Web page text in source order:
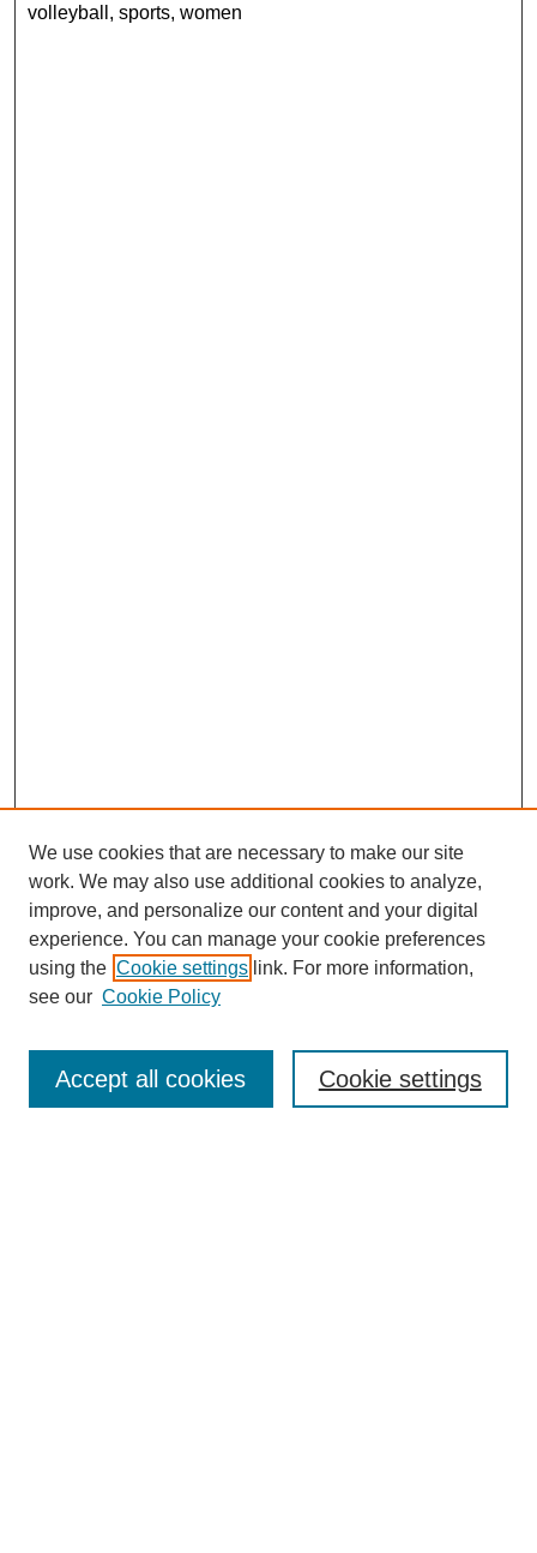
volleyball, sports, women
Browse
We use cookies that are necessary to make our site
work. We may also use additional cookies to analyze,
improve, and personalize our content and your digital
experience. You can manage your cookie preferences
using the Cookie settings link. For more information,
see our Cookie Policy
Cookie settings
Accept all cookies